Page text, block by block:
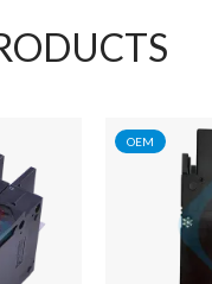
OEM